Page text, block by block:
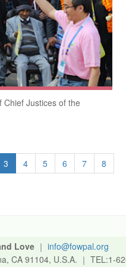
Justices of the
3 4 5 6 7
8
Love｜ info@fowpal.org
CA 91104, U.S.A. ｜ TEL:1-